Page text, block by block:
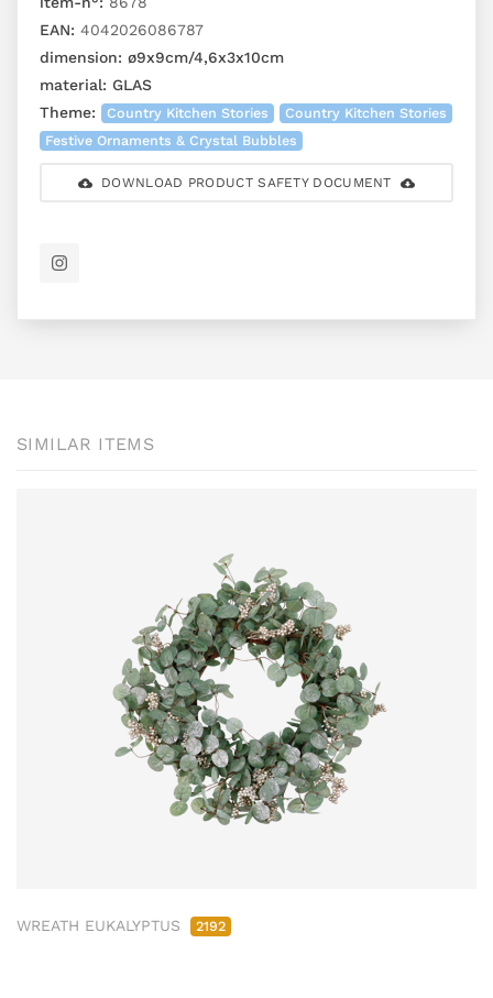
EAN: 4042026086787
dimension: ø9x9cm/4,6x3x10cm
material: GLAS
Theme:
Country Kitchen Stories
Country Kitchen Stories
Festive Ornaments & Crystal Bubbles
DOWNLOAD PRODUCT SAFETY DOCUMENT
SIMILAR ITEMS
WREATH EUKALYPTUS 2192